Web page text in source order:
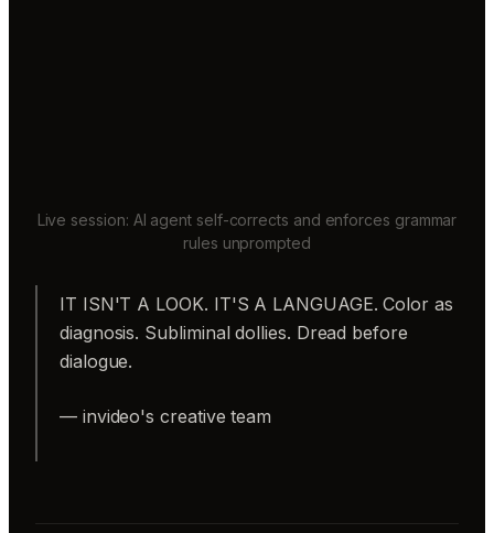
Live session: AI agent self-corrects and enforces grammar
rules unprompted
IT ISN'T A LOOK. IT'S A LANGUAGE. Color as
diagnosis. Subliminal dollies. Dread before
dialogue.
— invideo's creative team